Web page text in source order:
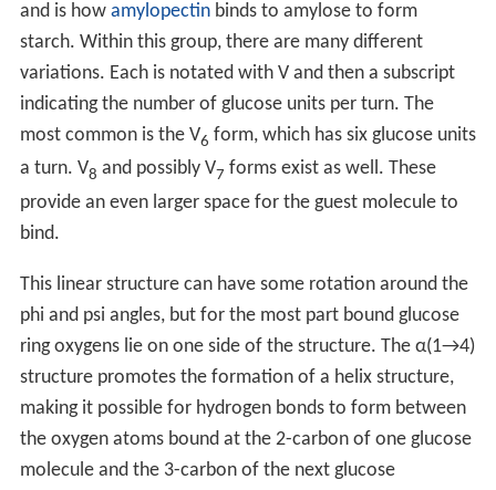
and is how amylopectinbinds to amylose to form
starch. Within this group, there are many different
variations. Each is notated with V and then a subscript
indicating the number of glucose units per turn. The
most common is the V6 form, which has six glucose units
a turn. V8 and possibly V7 forms exist as well. These
provide an even larger space for the guest molecule to
bind.
This linear structure can have some rotation around the
phi and psi angles, but for the most part bound glucose
ring oxygens lie on one side of the structure. The α(1→4)
structure promotes the formation of a helix structure,
making it possible for hydrogen bonds to form between
the oxygen atoms bound at the 2-carbon of one glucose
molecule and the 3-carbon of the next glucose